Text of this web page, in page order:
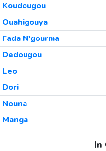
Koudougou
Ouahigouya
Fada N'gourma
Dedougou
Leo
Dori
Nouna
Manga
In